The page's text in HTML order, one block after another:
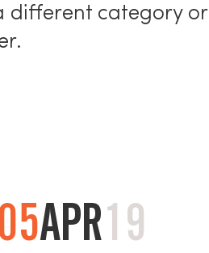
different category or
05APR19